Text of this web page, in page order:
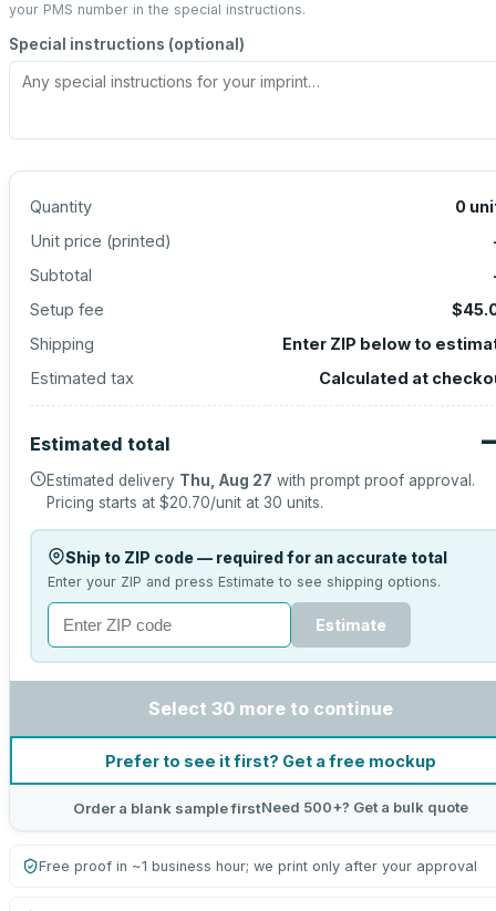
your PMS number in the special instructions.
Special instructions (optional)
Quantity 0
Unit price (printed)
Subtotal
Setup fee
Shipping
Enter ZIP below to
Estimated tax
Calculated at
Estimated total
Estimated delivery Thu, Aug 27 with prompt proof approval.
Pricing starts at $20.70/unit at 30 units.
Ship to ZIP code — required for an accurate total
Enter your ZIP and press Estimate to see shipping options.
Estimate
Select 30 more to continue
Prefer to see it first? Get a free mockup
Order a blank sample firstNeed 500+? Get a bulk quote
Free proof in ~1 business hour; we print only after your approval